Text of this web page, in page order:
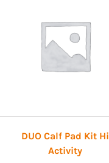
DUO Calf Pad Kit Hi
Activity